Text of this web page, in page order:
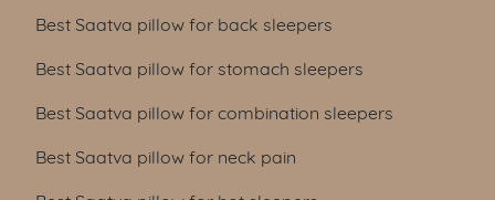
Best Saatva pillow for back sleepers
Best Saatva pillow for stomach sleepers
Best Saatva pillow for combination sleepers
Best Saatva pillow for neck pain